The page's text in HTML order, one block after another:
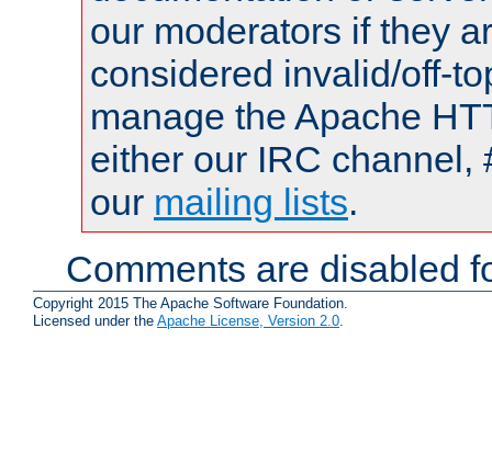
our moderators if they
considered invalid/off-
manage the Apache
either our IRC channel,
our mailing lists.
Comments are disabled
Copyright 2015 The Apache Software Foundation.
Licensed under the Apache License, Version 2.0